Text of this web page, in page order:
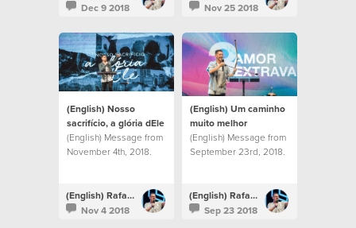
Dec 9 2018
Nov 25 2018
(English) Nosso
sacrifício, a glória dEle
(English) Message from
November 4th, 2018.
(English) Rafael Bitencourt
Nov 4 2018
(English) Um caminho
muito melhor
(English) Message from
September 23rd, 2018.
(English) Rafael Bitencourt
Sep 23 2018